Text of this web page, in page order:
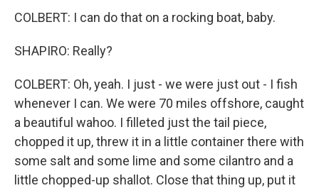
COLBERT: I can do that on a rocking boat, baby.
SHAPIRO: Really?
COLBERT: Oh, yeah. I just - we were just out - I fish
whenever I can. We were 70 miles offshore, caught
a beautiful wahoo. I filleted just the tail piece,
chopped it up, threw it in a little container there with
some salt and some lime and some cilantro and a
little chopped-up shallot. Close that thing up, put it